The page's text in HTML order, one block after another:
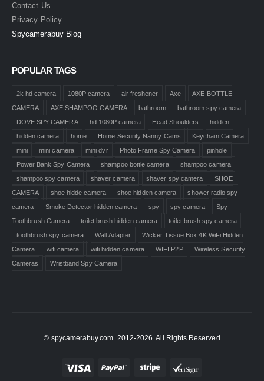
Contact Us
Privacy Policy
Spycamerabuy Blog
POPULAR TAGS
2k hd camera 1080P camera air freshener Axe
AXE BOTTLE
CAMERA
AXE SHAMPOO CAMERA bathroom
bathroom spy camera
DOVE SPY CAMERA
hd 1080P camera Head Shoulders
hidden
hidden camera
home Home Security Nanny Cams
Keychain Camera
mini
mini camera mini dvr Photo Frame Spy Camera
pinhole
Power Bank Spy Camera
shampoo bottle camera
shampoo camera
shampoo spy camera
shaver camera shaver spy camera
SHOE
CAMERA
shoe hidde camera shoe hidden camera
shower radio spy
camera
Smoke Detector hidden camera spy spy camera
Spy
Toothbrush Camera
toilet brush hidden camera
toilet brush spy camera
toothbrush spy camera
Wall Adapter
Wicker Tissue Box 4K WiFi Hidden
Camera
wifi camera wifi hidden camera WIFI P2P
Wireless Security
Cameras
Wristband Spy Camera
© spycamerabuy.com. 2012-2026. All Rights Reserved